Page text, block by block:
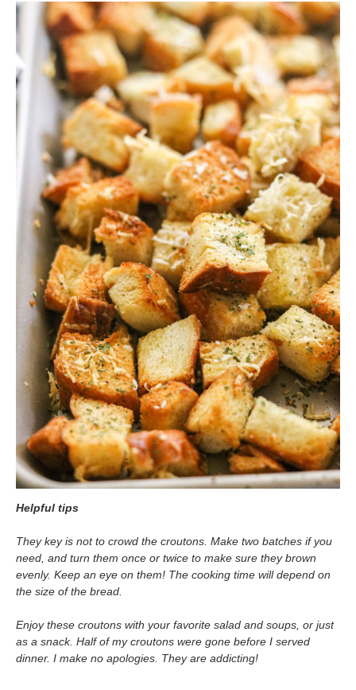
Helpful tips
They key is not to crowd the croutons. Make two batches if you
need, and turn them once or twice to make sure they brown
evenly. Keep an eye on them! The cooking time will depend on
the size of the bread.
Enjoy these croutons with your favorite salad and soups, or just
as a snack. Half of my croutons were gone before I served
dinner. I make no apologies. They are addicting!